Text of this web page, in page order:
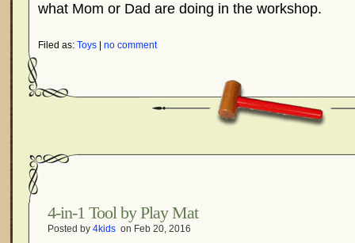
what Mom or Dad are doing in the workshop.
Filed as: Toys no comment
4-in-1 Tool by Play Mat
Posted by 4kids on Feb 20, 2016